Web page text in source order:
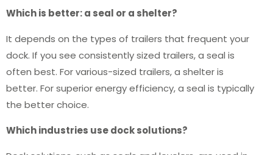
Which is better: a seal or a shelter?
It depends on the types of trailers that frequent your
dock. If you see consistently sized trailers, a seal is
often best. For various-sized trailers, a shelter is
better. For superior energy efficiency, a seal is typically
the better choice.
Which industries use dock solutions?